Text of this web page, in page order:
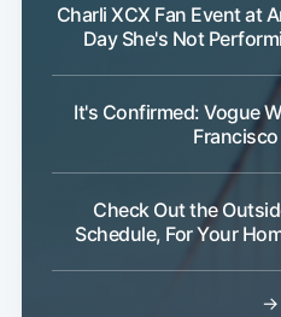
Charli XCX Fan Event at
Day She's Not
It's Confirmed: Vogue
Check Out the
Schedule, For Your
→